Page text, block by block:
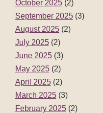
October 2025(2)
September 2025(3)
August 2025(2)
July 2025(2)
June 2025(3)
May 2025(2)
April 2025(2)
March 2025(3)
February 2025(2)